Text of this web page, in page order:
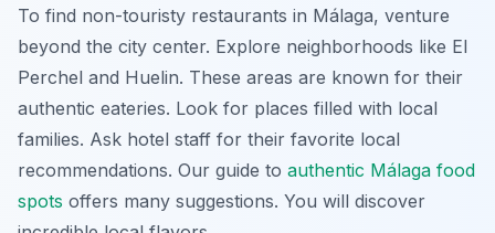
To find non-touristy restaurants in Málaga, venture
beyond the city center. Explore neighborhoods like El
Perchel and Huelin. These areas are known for their
authentic eateries. Look for places filled with local
families. Ask hotel staff for their favorite local
recommendations. Our guide to authentic Málaga food
spots offers many suggestions. You will discover